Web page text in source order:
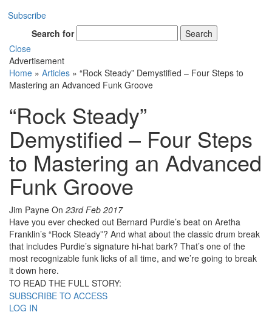
Subscribe
Search for
Search
Close
Advertisement
Home » Articles » “Rock Steady” Demystified – Four Steps to
Mastering an Advanced Funk Groove
“Rock Steady”
Demystified – Four Steps
to Mastering an Advanced
Funk Groove
Jim Payne On 23rd Feb 2017
Have you ever checked out Bernard Purdie’s beat on Aretha
Franklin’s “Rock Steady”? And what about the classic drum break
that includes Purdie’s signature hi-hat bark? That’s one of the
most recognizable funk licks of all time, and we’re going to break
it down here.
TO READ THE FULL STORY:
SUBSCRIBE TO ACCESS
LOG IN